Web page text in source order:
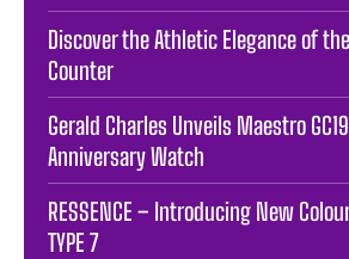
Discover the Athletic Elegance of
Counter
Gerald Charles Unveils Maestro
Anniversary Watch
RESSENCE – Introducing New
TYPE 7